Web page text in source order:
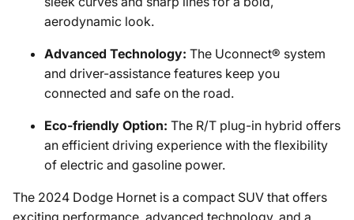
aerodynamic look.
Advanced Technology: The Uconnect® system
and driver-assistance features keep you
connected and safe on the road.
Eco-friendly Option: The R/T plug-in hybrid offers
an efficient driving experience with the flexibility
of electric and gasoline power.
The 2024 Dodge Hornet is a compact SUV that offers
exciting performance, advanced technology, and a